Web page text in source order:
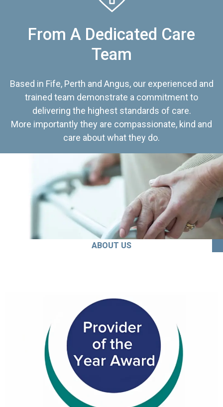
From A Dedicated Care
Team
Based in Fife, Perth and Angus, our experienced and
trained team demonstrate a commitment to
delivering the highest standards of care.
More importantly they are compassionate, kind and
care about what they do.
ABOUT US